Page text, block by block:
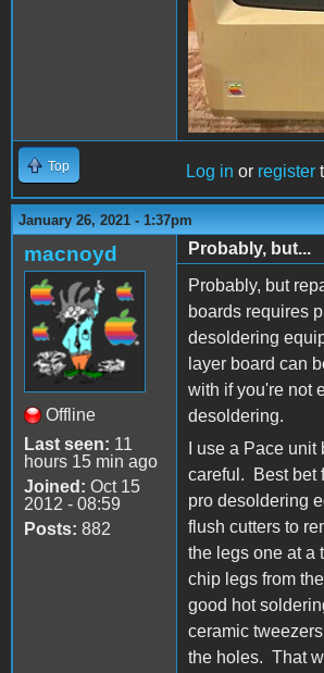
Top Log in or register
January 26, 2021 - 1:37pm
macnoyd
Offline
Last seen: 11
hours 15 min ago
Joined: Oct 15
2012 - 08:59
Posts: 882
Probably, but...
Probably, but
boards requires
desoldering
layer board can
with if you're not
desoldering.
I use a Pace
careful. Best bet
pro desoldering
flush cutters to
the legs one at a
chip legs from
good hot
ceramic
the holes. That